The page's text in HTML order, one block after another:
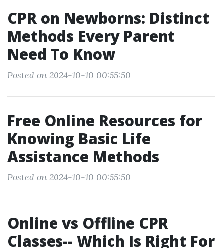
CPR on Newborns: Distinct
Methods Every Parent
Need To Know
Posted on 2024-10-10 00:55:50
Free Online Resources for
Knowing Basic Life
Assistance Methods
Posted on 2024-10-10 00:55:50
Online vs Offline CPR
Classes-- Which Is Right For